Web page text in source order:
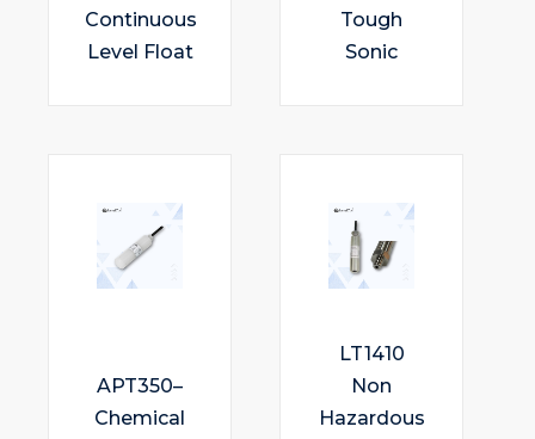
Continuous
Level Float
Tough
Sonic
APT350–
Chemical
LT1410
Non
Hazardous